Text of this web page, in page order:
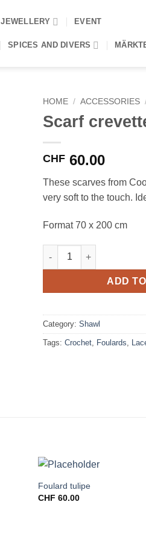
JEWELLERY EVENT
SPICES AND DIVERS
HOME / ACCESSORIES
Scarf
CHF 60.00
These scarves from
very soft to the touch.
Format 70 x 200 cm
Scarf crevettes grises
ADD
Category: Shawl
Tags: Crochet, Foulards,
Foulard tulipe
CHF 60.00